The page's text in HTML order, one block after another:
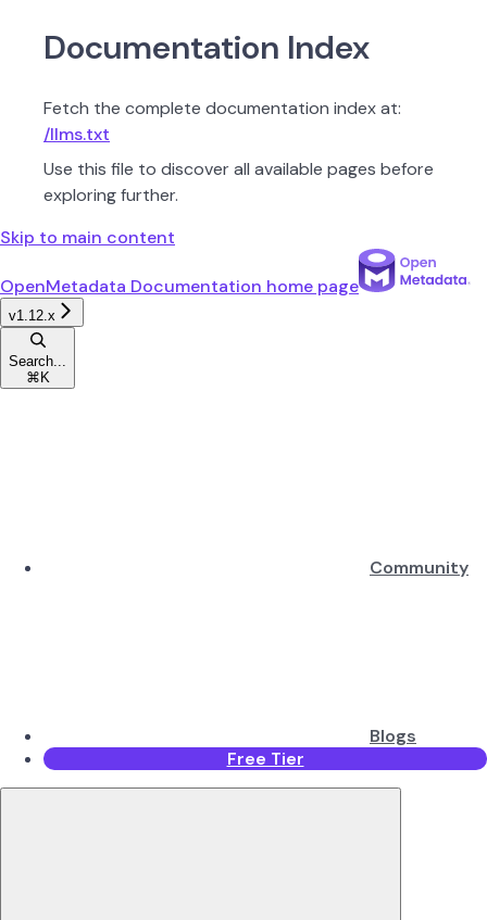
Documentation Index
Fetch the complete documentation index at:
/llms.txt
Use this file to discover all available pages before
exploring further.
Skip to main content
OpenMetadata Documentation home page
v1.12.x
Search...
⌘ K
Community
Blogs
Free Tier